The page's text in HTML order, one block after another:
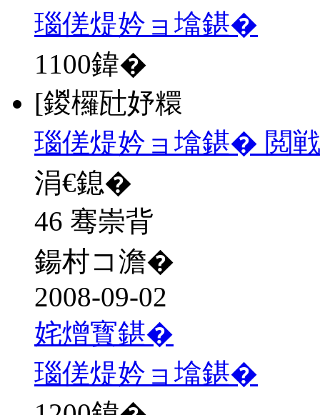
瑙傞煶妗ョ墖鍖�
1100鍏�
[鍐欏瓧妤糫
瑙傞煶妗ョ墖鍖� 閲
涓€鎴�
46 骞崇背
鍚村コ澹�
2008-09-02
姹熷寳鍖�
瑙傞煶妗ョ墖鍖�